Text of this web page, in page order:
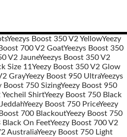
Yeezys Boost 350 V2 YellowYeezy
700 V2 GoatYeezys Boost 350
V2 JauneYeezys Boost 350 V2
Size 11Yeezy Boost 350 V2 Glow
GrayYeezy Boost 950 UltraYeezys
Boost 750 SizingYeezy Boost 950
ShirtYeezy Boost 750 Black
Yeezy Boost 750 PriceYeezy
700 BlackoutYeezy Boost 750
Black On FeetYeezy Boost 700 V2
AustraliaYeezy Boost 750 Light